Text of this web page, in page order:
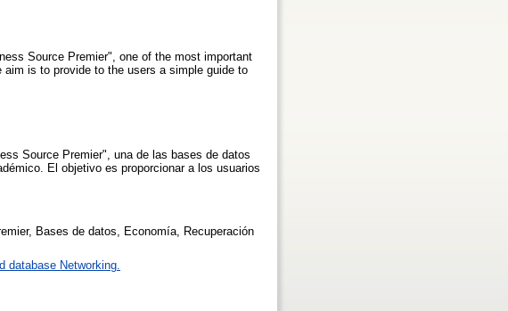
Source Premier", one of the most important
is to provide to the users a simple guide to
Source Premier", una de las bases de datos
El objetivo es proporcionar a los usuarios
Bases de datos, Economía, Recuperación
database Networking.